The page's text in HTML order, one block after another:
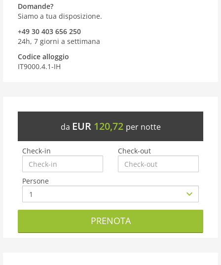
Domande?
Siamo a tua disposizione.
+49 30 403 656 250
24h, 7 giorni a settimana
Codice alloggio
IT9000.4.1-IH
da EUR 120,72 per notte
Check-in Check-out
Persone
PRENOTA